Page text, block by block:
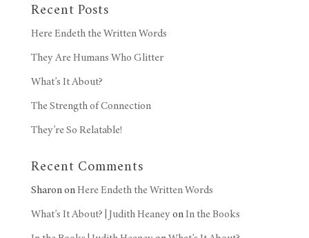
Recent Posts
Here Endeth the Written Words
They Are Humans Who Glitter
What’s It About?
The Strength of Connection
They’re So Relatable!
Recent Comments
SharononHere Endeth the Written Words
What’s It About? | Judith HeaneyonIn the Books